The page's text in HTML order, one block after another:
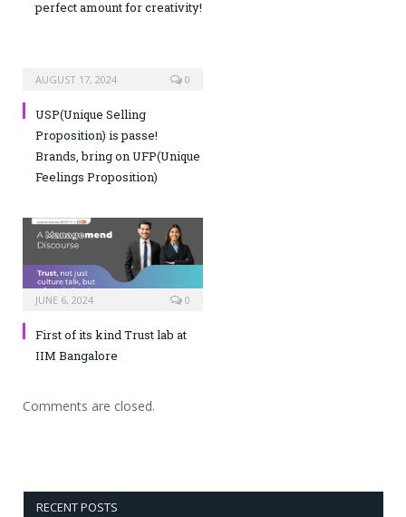
perfect amount for creativity!
AUGUST 17, 2024 0
USP(Unique Selling
Proposition) is passe!
Brands, bring on UFP(Unique
Feelings Proposition)
JUNE 6, 2024 0
First of its kind Trust lab at
IIM Bangalore
Comments are closed.
RECENT POSTS